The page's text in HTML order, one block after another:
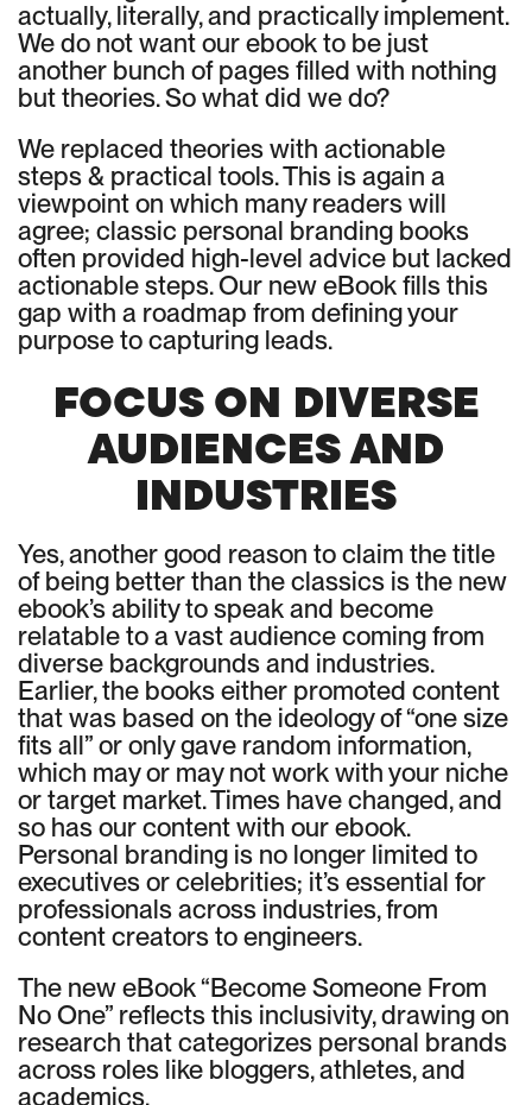
actually, literally, and practically implement.
We do not want our ebook to be just
another bunch of pages filled with nothing
but theories. So what did we do?
We replaced theories with actionable
steps & practical tools. This is again a
viewpoint on which many readers will
agree; classic personal branding books
often provided high-level advice but lacked
actionable steps. Our new eBook fills this
gap with a roadmap from defining your
purpose to capturing leads.
FOCUS ON DIVERSE
AUDIENCES AND
INDUSTRIES
Yes, another good reason to claim the title
of being better than the classics is the new
ebook’s ability to speak and become
relatable to a vast audience coming from
diverse backgrounds and industries.
Earlier, the books either promoted content
that was based on the ideology of “one size
fits all” or only gave random information,
which may or may not work with your niche
or target market. Times have changed, and
so has our content with our ebook.
Personal branding is no longer limited to
executives or celebrities; it’s essential for
professionals across industries, from
content creators to engineers.
The new eBook “Become Someone From
No One” reflects this inclusivity, drawing on
research that categorizes personal brands
across roles like bloggers, athletes, and
academics.